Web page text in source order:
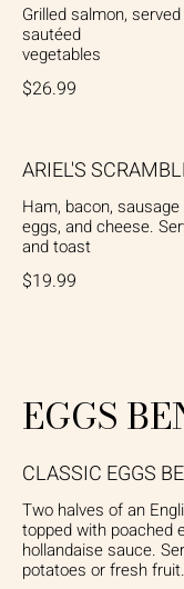
Grilled salmon,
sautéed
vegetables
$26.99
ARIEL'S
Ham, bacon,
eggs, and cheese.
and toast
$19.99
EGGS
CLASSIC EGGS
Two halves of an
topped with poached
hollandaise sauce.
potatoes or fresh fruit.